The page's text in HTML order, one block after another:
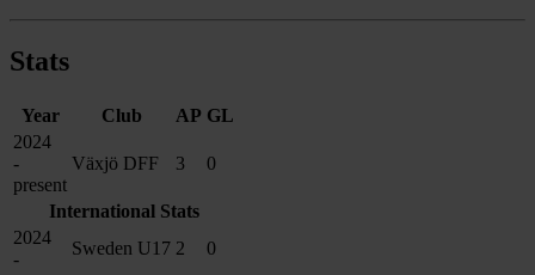
Stats
Year Club AP GL
2024
-
present
Växjö DFF 3 0
International Stats
2024
-
Sweden U17 2 0